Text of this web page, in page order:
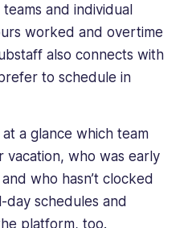
and individual
worked and overtime
also connects with
to schedule in
a glance which team
vacation, who was early
who hasn’t clocked
schedules and
platform, too.